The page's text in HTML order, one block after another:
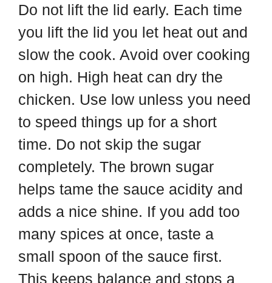
Do not lift the lid early. Each time
you lift the lid you let heat out and
slow the cook. Avoid over cooking
on high. High heat can dry the
chicken. Use low unless you need
to speed things up for a short
time. Do not skip the sugar
completely. The brown sugar
helps tame the sauce acidity and
adds a nice shine. If you add too
many spices at once, taste a
small spoon of the sauce first.
This keeps balance and stops a